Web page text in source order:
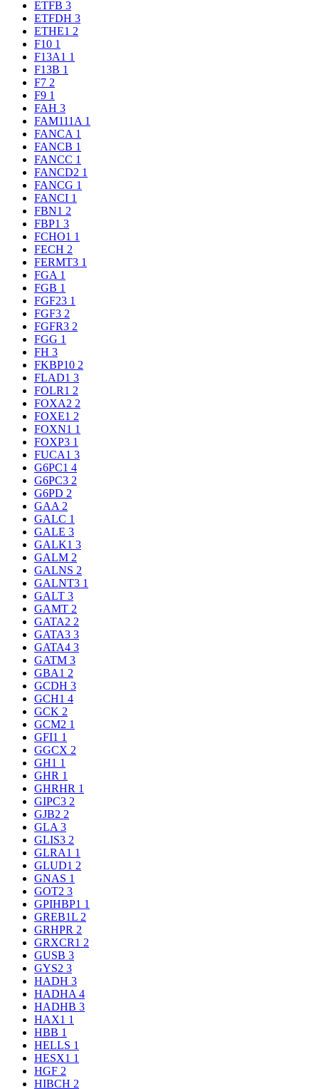
ETFB 3
ETFDH 3
ETHE1 2
F10 1
F13A1 1
F13B 1
F7 2
F9 1
FAH 3
FAM111A 1
FANCA 1
FANCB 1
FANCC 1
FANCD2 1
FANCG 1
FANCI 1
FBN1 2
FBP1 3
FCHO1 1
FECH 2
FERMT3 1
FGA 1
FGB 1
FGF23 1
FGF3 2
FGFR3 2
FGG 1
FH 3
FKBP10 2
FLAD1 3
FOLR1 2
FOXA2 2
FOXE1 2
FOXN1 1
FOXP3 1
FUCA1 3
G6PC1 4
G6PC3 2
G6PD 2
GAA 2
GALC 1
GALE 3
GALK1 3
GALM 2
GALNS 2
GALNT3 1
GALT 3
GAMT 2
GATA2 2
GATA3 3
GATA4 3
GATM 3
GBA1 2
GCDH 3
GCH1 4
GCK 2
GCM2 1
GFI1 1
GGCX 2
GH1 1
GHR 1
GHRHR 1
GIPC3 2
GJB2 2
GLA 3
GLIS3 2
GLRA1 1
GLUD1 2
GNAS 1
GOT2 3
GPIHBP1 1
GREB1L 2
GRHPR 2
GRXCR1 2
GUSB 3
GYS2 3
HADH 3
HADHA 4
HADHB 3
HAX1 1
HBB 1
HELLS 1
HESX1 1
HGF 2
HIBCH 2